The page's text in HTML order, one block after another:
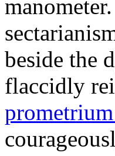
beside the
flaccidly